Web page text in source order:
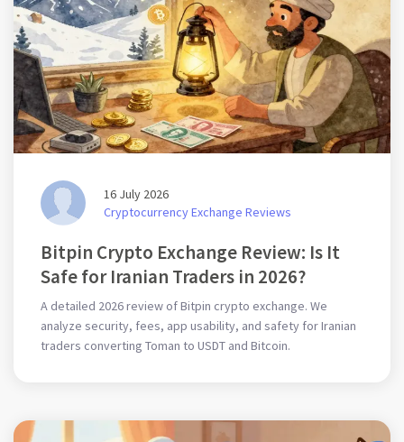
16 July 2026
Cryptocurrency Exchange Reviews
Bitpin Crypto Exchange Review: Is It
Safe for Iranian Traders in 2026?
A detailed 2026 review of Bitpin crypto exchange. We
analyze security, fees, app usability, and safety for Iranian
traders converting Toman to USDT and Bitcoin.